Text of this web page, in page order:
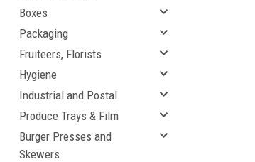
Boxes
Packaging
Fruiteers, Florists
Hygiene
Industrial and Postal
Produce Trays & Film
Burger Presses and
Skewers